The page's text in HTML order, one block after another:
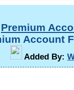
Premium
Account
Added By: